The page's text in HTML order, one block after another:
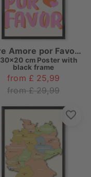
More Amore por Favore
30x20 cm Poster with
black frame
from £ 25,99
from £ 29,99